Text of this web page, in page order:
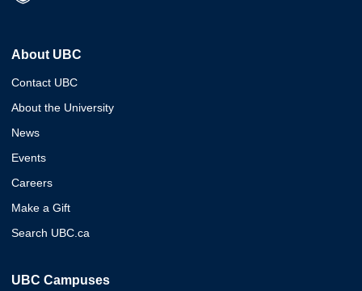
About UBC
Contact UBC
About the University
News
Events
Careers
Make a Gift
Search UBC.ca
UBC Campuses